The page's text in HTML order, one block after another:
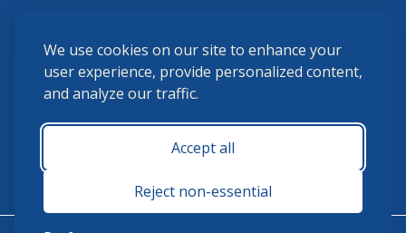
We use cookies on our site to enhance your
user experience, provide personalized content,
and analyze our traffic.
Accept all
Reject non-essential
membership@ushja.org
USHJA Privacy Policy
Terms and Conditions